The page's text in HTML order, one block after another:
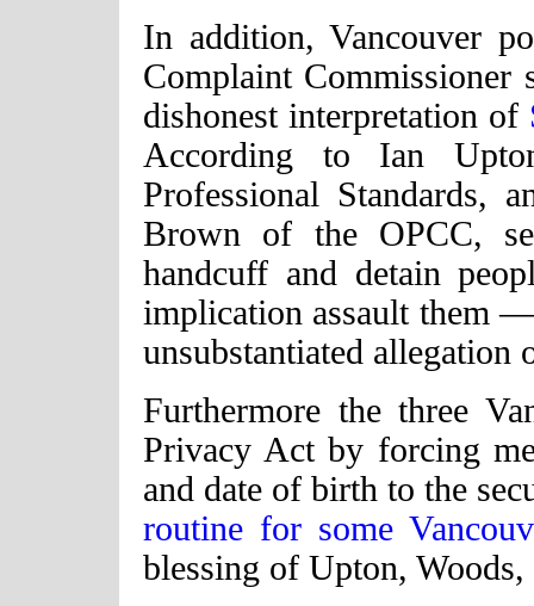
In addition, Vancouver
Complaint Commissioner
dishonest interpretation of
According to Ian
Professional Standards,
Brown of the OPCC,
handcuff and detain
implication assault them
unsubstantiated allegation
Furthermore the three
Privacy Act by forcing
and date of birth to the
routine for some
blessing of Upton,